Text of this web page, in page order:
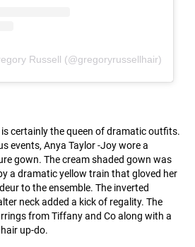
Russell (@gregoryrussellhair)
is certainly the queen of dramatic outfits.
events, Anya Taylor -Joy wore a
gown. The cream shaded gown was
a dramatic yellow train that gloved her
to the ensemble. The inverted
neck added a kick of regality. The
from Tiffany and Co along with a
up-do.